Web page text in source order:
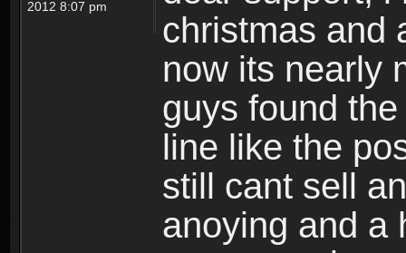
2012 8:07 pm
christmas and
now its nearly
guys found
line like the
still cant sell
anoying and a